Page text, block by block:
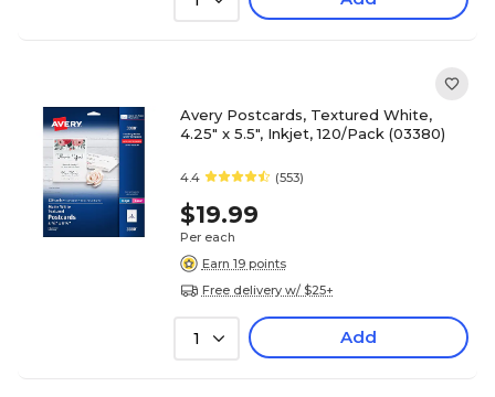
Avery Postcards, Textured White,
4.25" x 5.5", Inkjet, 120/Pack (03380)
4.4 (553)
$19.99
Per each
Earn 19 points
Free delivery w/ $25+
1 Add